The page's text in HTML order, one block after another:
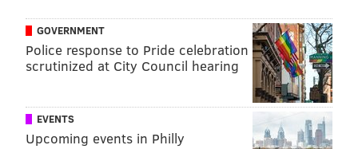
GOVERNMENT
Police response to Pride celebration
scrutinized at City Council hearing
EVENTS
Upcoming events in Philly